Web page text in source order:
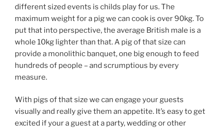
different sized events is childs play for us. The
maximum weight for a pig we can cook is over 90kg. To
put that into perspective, the average British male is a
whole 10kg lighter than that. A pig of that size can
provide a monolithic banquet, one big enough to feed
hundreds of people – and scrumptious by every
measure.
With pigs of that size we can engage your guests
visually and really give them an appetite. It’s easy to get
excited if your a guest at a party, wedding or other